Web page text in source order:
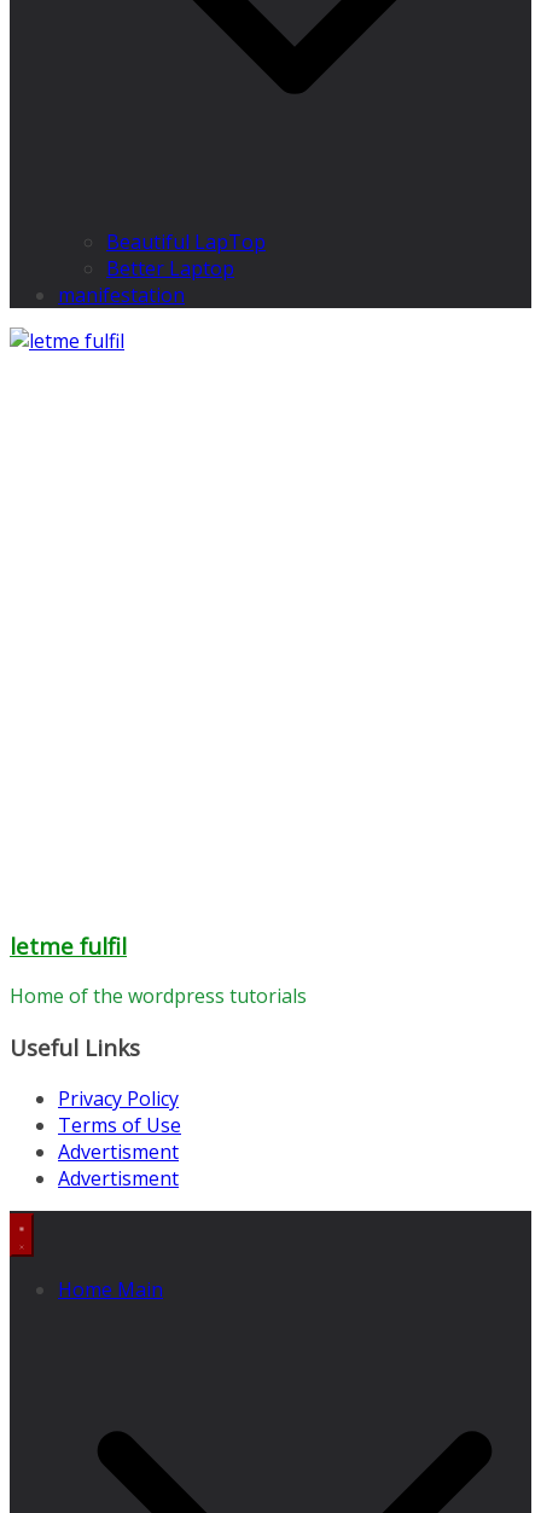
Beautiful LapTop
Better Laptop
manifestation
letme fulfil
Home of the wordpress tutorials
Useful Links
Privacy Policy
Terms of Use
Advertisment
Advertisment
Home Main